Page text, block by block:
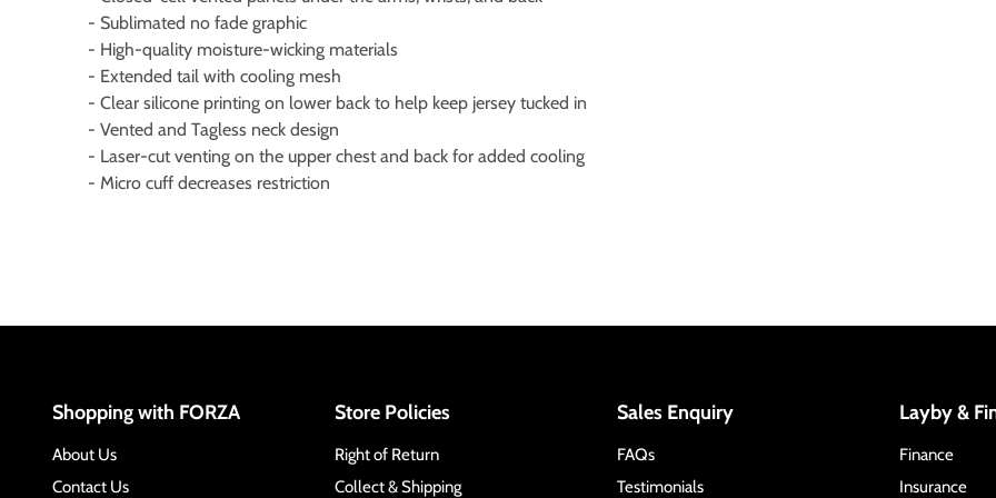
- Sublimated no fade graphic
- High-quality moisture-wicking materials
- Extended tail with cooling mesh
- Clear silicone printing on lower back to help keep jersey tucked in
- Vented and Tagless neck design
- Laser-cut venting on the upper chest and back for added cooling
- Micro cuff decreases restriction
Shopping with FORZA
About Us
Contact Us
Store Policies
Right of Return
Collect & Shipping
Sales Enquiry
FAQs
Testimonials
Layby &
Finance
Insurance